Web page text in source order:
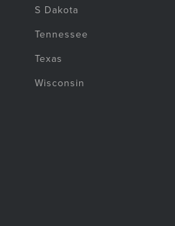
S Dakota
Tennessee
Texas
Wisconsin